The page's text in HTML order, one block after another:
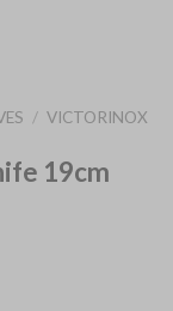
/ VICTORINOX
19cm